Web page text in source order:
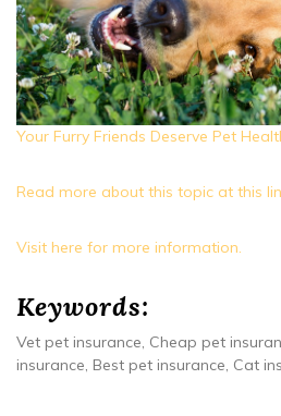
Your Furry Friends Deserve Pet
Read more about this topic at this
Visit here for more information.
Keywords:
Vet pet insurance, Cheap pet
insurance, Best pet insurance, Cat